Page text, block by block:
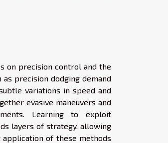
on precision control and the
precision dodging demand
variations in speed and
evasive maneuvers and
Learning to exploit
layers of strategy, allowing
of these methods